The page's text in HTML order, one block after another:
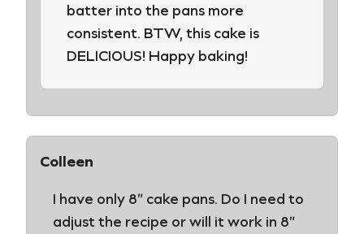
batter into the pans more
consistent. BTW, this cake is
DELICIOUS! Happy baking!
Colleen
I have only 8″ cake pans. Do I need to
adjust the recipe or will it work in 8″